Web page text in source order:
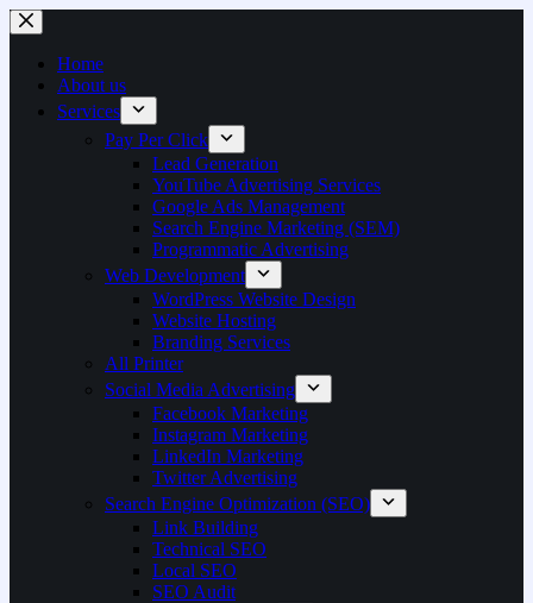
Home
About us
Services
Pay Per Click
Lead Generation
YouTube Advertising Services
Google Ads Management
Search Engine Marketing (SEM)
Programmatic Advertising
Web Development
WordPress Website Design
Website Hosting
Branding Services
All Printer
Social Media Advertising
Facebook Marketing
Instagram Marketing
LinkedIn Marketing
Twitter Advertising
Search Engine Optimization (SEO)
Link Building
Technical SEO
Local SEO
SEO Audit